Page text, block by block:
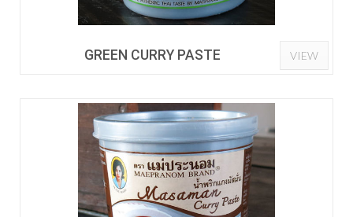
GREEN CURRY PASTE VIEW